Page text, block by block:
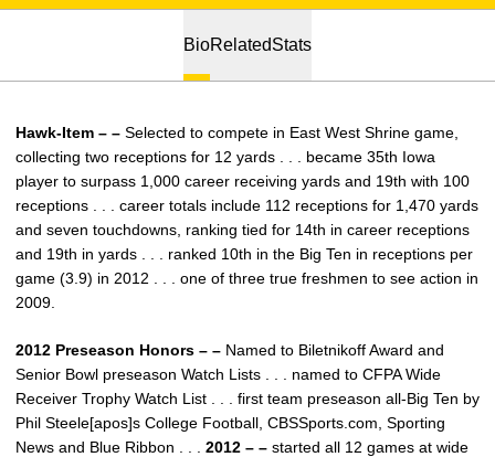
BioRelatedStats
Hawk-Item – – Selected to compete in East West Shrine game,
collecting two receptions for 12 yards . . . became 35th Iowa
player to surpass 1,000 career receiving yards and 19th with 100
receptions . . . career totals include 112 receptions for 1,470 yards
and seven touchdowns, ranking tied for 14th in career receptions
and 19th in yards . . . ranked 10th in the Big Ten in receptions per
game (3.9) in 2012 . . . one of three true freshmen to see action in
2009.
2012 Preseason Honors – – Named to Biletnikoff Award and
Senior Bowl preseason Watch Lists . . . named to CFPA Wide
Receiver Trophy Watch List . . . first team preseason all-Big Ten by
Phil Steele[apos]s College Football, CBSSports.com, Sporting
News and Blue Ribbon . . . 2012 – – started all 12 games at wide